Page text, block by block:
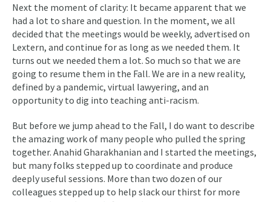
Next the moment of clarity: It became apparent that we
had a lot to share and question. In the moment, we all
decided that the meetings would be weekly, advertised on
Lextern, and continue for as long as we needed them. It
turns out we needed them a lot. So much so that we are
going to resume them in the Fall. We are in a new reality,
defined by a pandemic, virtual lawyering, and an
opportunity to dig into teaching anti-racism.
But before we jump ahead to the Fall, I do want to describe
the amazing work of many people who pulled the spring
together. Anahid Gharakhanian and I started the meetings,
but many folks stepped up to coordinate and produce
deeply useful sessions. More than two dozen of our
colleagues stepped up to help slack our thirst for more